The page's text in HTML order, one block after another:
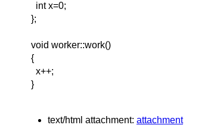
int x=0;
};
void worker::work()
{
x++;
}
text/html attachment: attachment